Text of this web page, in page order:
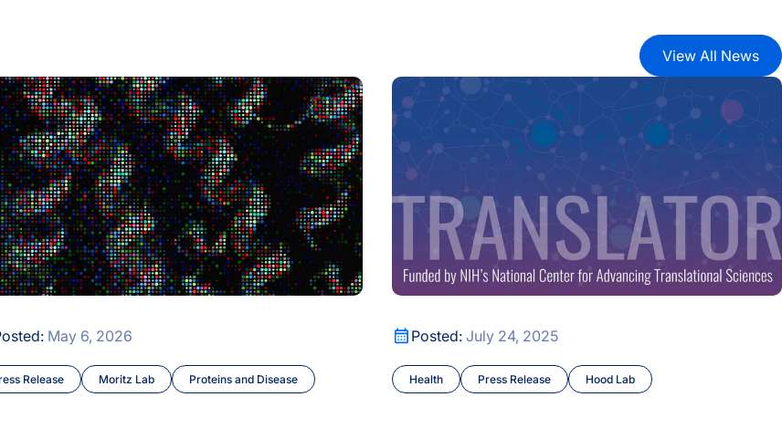
View All News
Human Biology
Human Biology
May 6, 2026
Release Moritz Lab Proteins and Disease
Uncover 1,700+ Protein-like Molecules in the ‘Dark Proteome’
Uncover 1,700+ Protein-like Molecules in the ‘Dark Proteome’
Posted:July 24, 2025
Health Press Release Hood Lab
New Tool Unlocks Biomedical Discovery with Launch of
New Tool Unlocks Biomedical Discovery with Launch of